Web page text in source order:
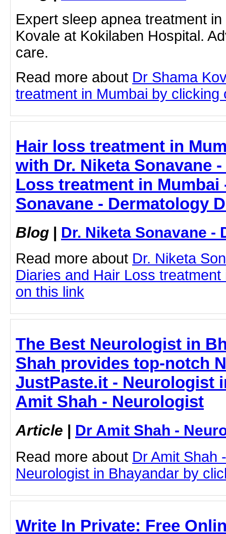
Expert sleep apnea treatment
Kovale at Kokilaben Hospital.
care.
Read more about Dr Shama
treatment in Mumbai by clicking
Hair loss treatment in
with Dr. Niketa Sonavane
Loss treatment in Mumbai
Sonavane - Dermatology
Blog | Dr. Niketa Sonavane -
Read more about Dr. Niketa
Diaries and Hair Loss
on this link
The Best Neurologist in
Shah provides top-notch
JustPaste.it - Neurologist
Amit Shah - Neurologist
Article | Dr Amit Shah -
Read more about Dr Amit Shah
Neurologist in Bhayandar by
Write In Private: Free